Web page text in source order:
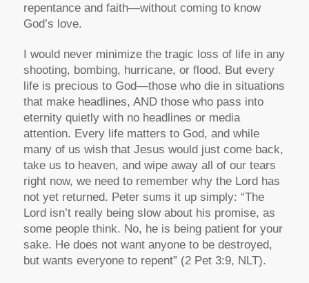
repentance and faith—without coming to know
God’s love.
I would never minimize the tragic loss of life in any
shooting, bombing, hurricane, or flood. But every
life is precious to God—those who die in situations
that make headlines, AND those who pass into
eternity quietly with no headlines or media
attention. Every life matters to God, and while
many of us wish that Jesus would just come back,
take us to heaven, and wipe away all of our tears
right now, we need to remember why the Lord has
not yet returned. Peter sums it up simply: “The
Lord isn’t really being slow about his promise, as
some people think. No, he is being patient for your
sake. He does not want anyone to be destroyed,
but wants everyone to repent” (2 Pet 3:9, NLT).